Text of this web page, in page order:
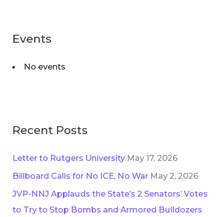
c
f
Events
No events
Recent Posts
Letter to Rutgers University May 17, 2026
Billboard Calls for No ICE, No War May 2, 2026
JVP-NNJ Applauds the State’s 2 Senators’ Votes
to Try to Stop Bombs and Armored Bulldozers
r